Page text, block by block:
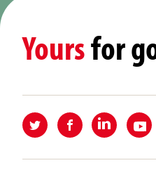
Yoursfor